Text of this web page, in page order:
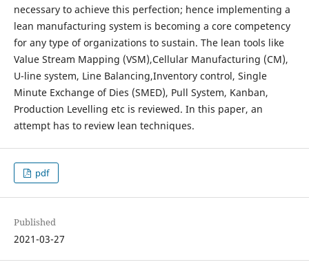
necessary to achieve this perfection; hence implementing a
lean manufacturing system is becoming a core competency
for any type of organizations to sustain. The lean tools like
Value Stream Mapping (VSM),Cellular Manufacturing (CM),
U-line system, Line Balancing,Inventory control, Single
Minute Exchange of Dies (SMED), Pull System, Kanban,
Production Levelling etc is reviewed. In this paper, an
attempt has to review lean techniques.
pdf
Published
2021-03-27